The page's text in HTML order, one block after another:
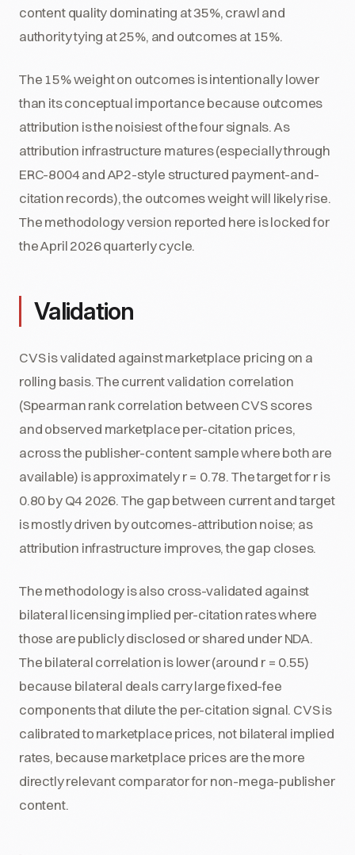
content quality dominating at 35%, crawl and
authority tying at 25%, and outcomes at 15%.
The 15% weight on outcomes is intentionally lower
than its conceptual importance because outcomes
attribution is the noisiest of the four signals. As
attribution infrastructure matures (especially through
ERC-8004 and AP2-style structured payment-and-
citation records), the outcomes weight will likely rise.
The methodology version reported here is locked for
the April 2026 quarterly cycle.
Validation
CVS is validated against marketplace pricing on a
rolling basis. The current validation correlation
(Spearman rank correlation between CVS scores
and observed marketplace per-citation prices,
across the publisher-content sample where both are
available) is approximately r = 0.78. The target for r is
0.80 by Q4 2026. The gap between current and target
is mostly driven by outcomes-attribution noise; as
attribution infrastructure improves, the gap closes.
The methodology is also cross-validated against
bilateral licensing implied per-citation rates where
those are publicly disclosed or shared under NDA.
The bilateral correlation is lower (around r = 0.55)
because bilateral deals carry large fixed-fee
components that dilute the per-citation signal. CVS is
calibrated to marketplace prices, not bilateral implied
rates, because marketplace prices are the more
directly relevant comparator for non-mega-publisher
content.